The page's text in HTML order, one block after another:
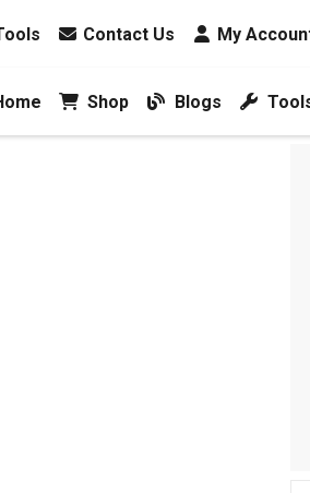
Contact Us My
Shop Blogs